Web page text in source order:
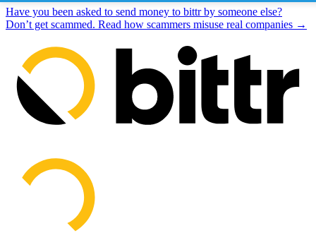
Have you been asked to send money to bittr by someone else?
Don’t get scammed. Read how scammers misuse real companies →